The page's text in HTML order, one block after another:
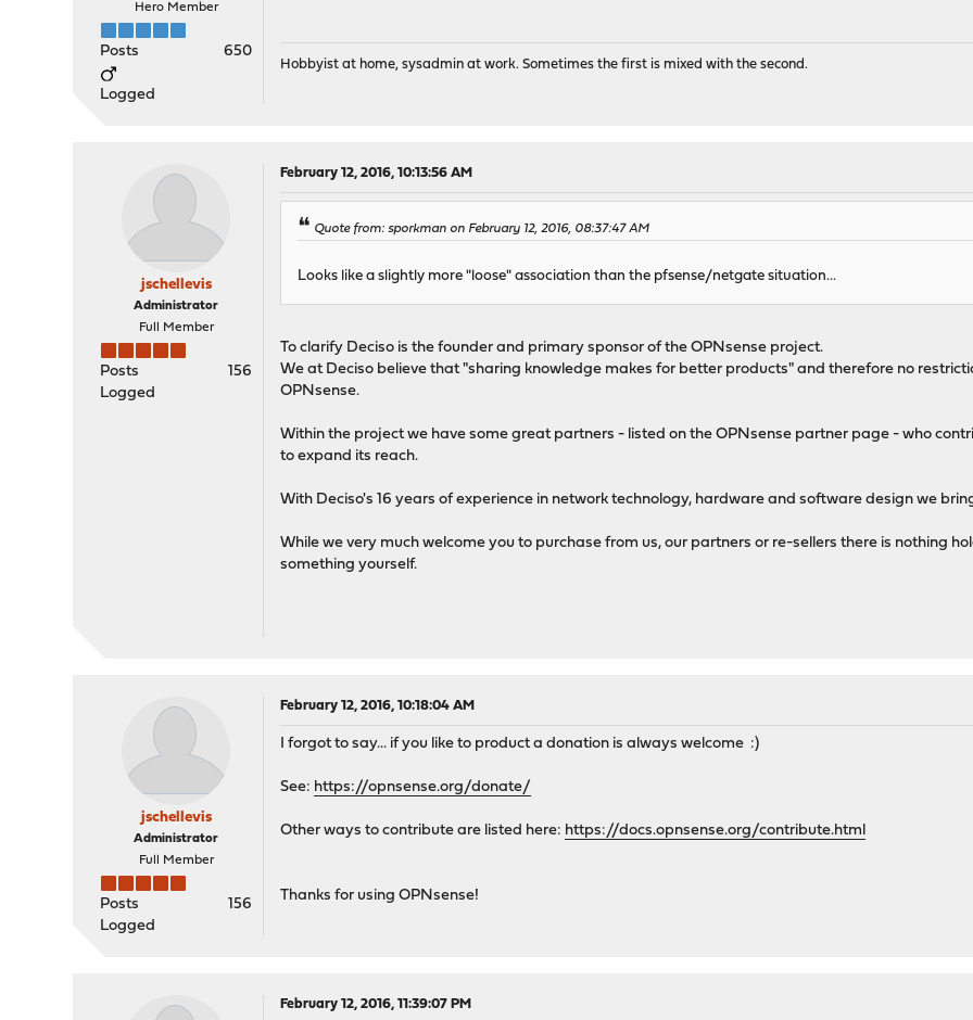
Hero Member
Posts 650
Logged
Hobbyist at home, sysadmin at work. Sometimes the first is mixed with the second.
jschellevis
Administrator
Full Member
Posts
156
Logged
February 12, 2016, 10:13:56 AM
Quote from: sporkman on February 12, 2016, 08:37:47 AM
Looks like a slightly more "loose" association than the pfsense/netgate situation...
To clarify Deciso is the founder and primary sponsor of the OPNsense project.
We at Deciso believe that "sharing knowledge makes for better products" and therefore no
OPNsense.
Within the project we have some great partners - listed on the OPNsense partner page - who
to expand its reach.
With Deciso's 16 years of experience in network technology, hardware and software design we
While we very much welcome you to purchase from us, our partners or re-sellers there is nothing
something yourself.
jschellevis
Administrator
Full Member
Posts
156
Logged
February 12, 2016, 10:18:04 AM
I forgot to say... if you like to product a donation is always welcome :)
See: https://opnsense.org/donate/
Other ways to contribute are listed here: https://docs.opnsense.org/contribute.html
Thanks for using OPNsense!
February 12, 2016, 11:39:07 PM